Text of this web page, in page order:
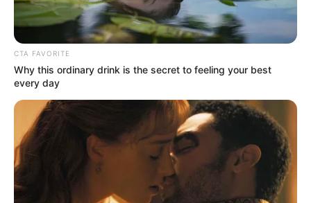
CTA FAVORITE
Why this ordinary drink is the secret to feeling your best
every day